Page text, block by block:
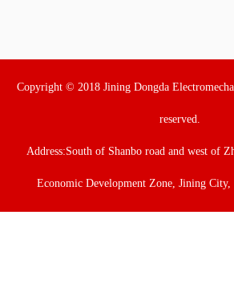
Copyright © 2018 Jining Dongda
reserved.
Address:South of Shanbo road and west of
Economic Development Zone, Jining City,